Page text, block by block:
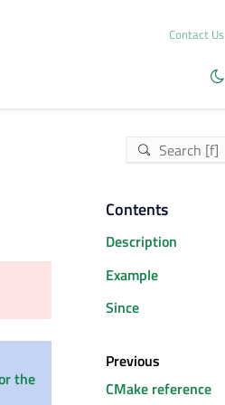
Contact Us
the
Contents
Description
Example
Since
Previous
CMake reference